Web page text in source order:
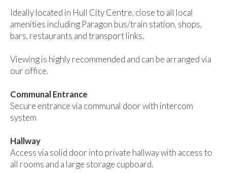
Ideally located in Hull City Centre, close to all local
amenities including Paragon bus/train station, shops,
bars, restaurants and transport links.
Viewing is highly recommended and can be arranged via
our office.
Communal Entrance
Secure entrance via communal door with intercom
system
Hallway
Access via solid door into private hallway with access to
all rooms and a large storage cupboard.